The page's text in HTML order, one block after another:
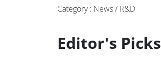
Category : News / R&D
Editor's Picks